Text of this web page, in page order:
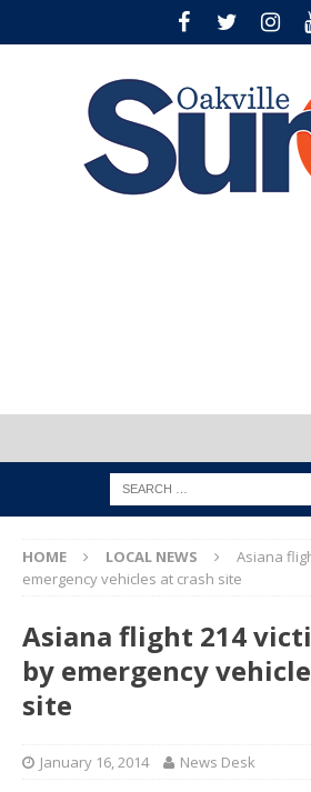
HOME LOCAL NEWS
Asiana
emergency vehicles at crash site
Asiana flight 214
by emergency
site
January 16, 2014 News Desk